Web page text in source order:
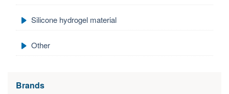
Silicone hydrogel material
Other
Brands